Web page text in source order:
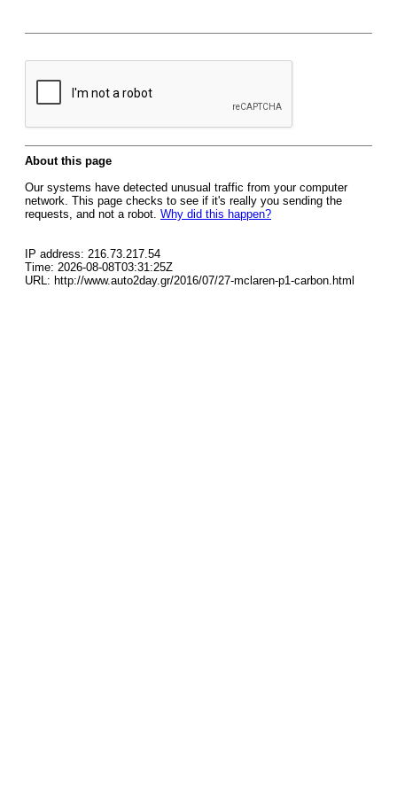
About this page
Our systems have detected unusual traffic from your computer
network. This page checks to see if it's really you sending the
requests, and not a robot. Why did this happen?
IP address: 216.73.217.54
Time: 2026-08-08T03:31:25Z
URL: http://www.auto2day.gr/2016/07/27-mclaren-p1-carbon.html